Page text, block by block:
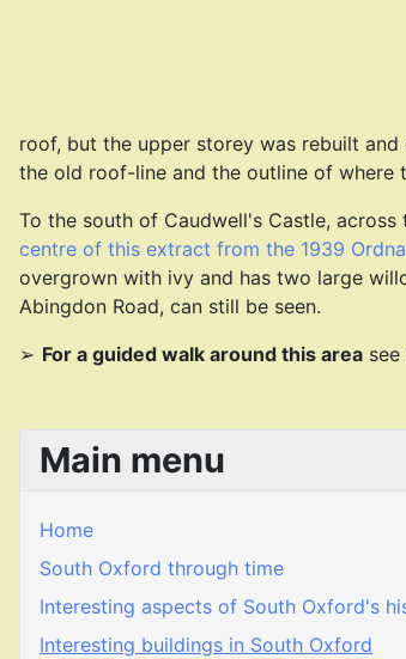
roof, but the upper storey was rebuilt
the old roof-line and the outline of where
To the south of Caudwell's Castle,
centre of this extract from the 1939
overgrown with ivy and has two large
Abingdon Road, can still be seen.
For a guided walk around this area
Main menu
Home
South Oxford through time
Interesting aspects of South Oxford's
Interesting buildings in South Oxford